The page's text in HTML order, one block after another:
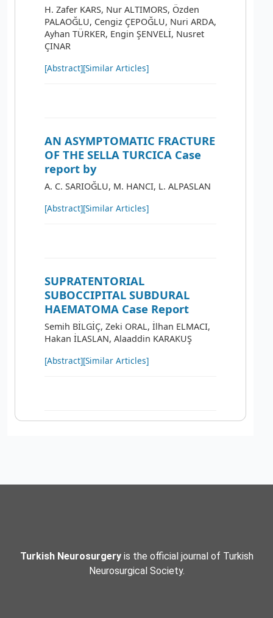
H. Zafer KARS, Nur ALTIMORS, Özden
PALAOĞLU, Cengiz ÇEPOĞLU, Nuri ARDA,
Ayhan TÜRKER, Engin ŞENVELİ, Nusret
ÇINAR
[Abstract][Similar Articles]
AN ASYMPTOMATIC FRACTURE
OF THE SELLA TURCICA Case
report by
A. C. SARIOĞLU, M. HANCI, L. ALPASLAN
[Abstract][Similar Articles]
SUPRATENTORIAL
SUBOCCIPITAL SUBDURAL
HAEMATOMA Case Report
Semih BİLGİÇ, Zeki ORAL, İlhan ELMACI,
Hakan İLASLAN, Alaaddin KARAKUŞ
[Abstract][Similar Articles]
Turkish Neurosurgeryis the official journal of Turkish
Neurosurgical Society.